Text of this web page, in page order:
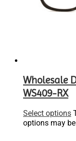
Wholesale
WS409-RX
Select options
options may